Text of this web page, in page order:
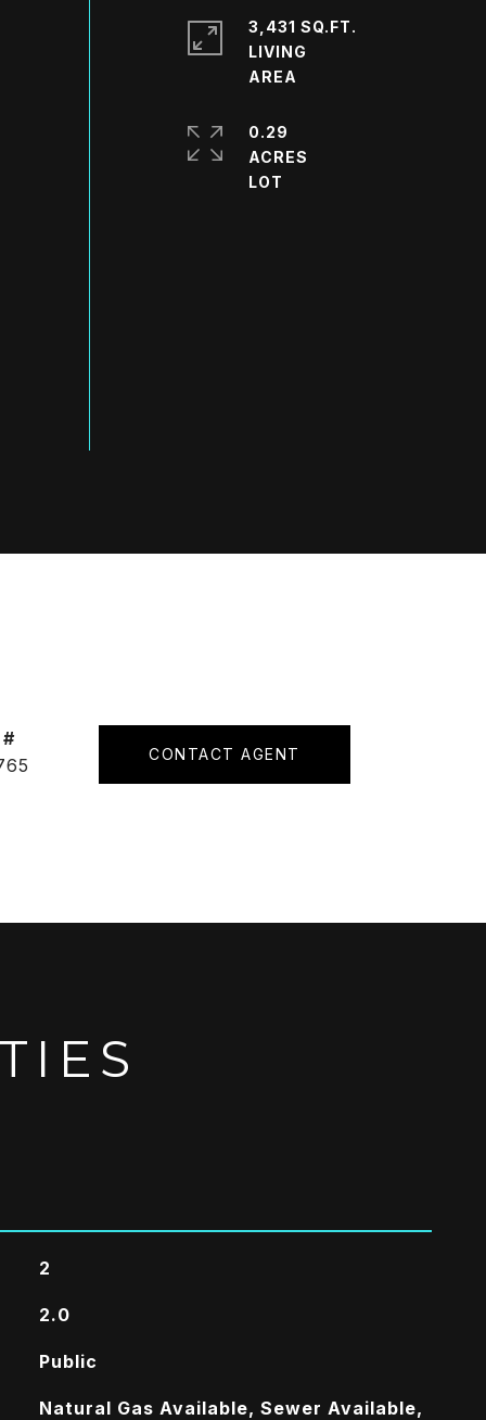
3,431 SQ.FT.
LIVING
0.29
ACRES
#
CONTACT AGENT
2
2.0
Public
Natural Gas Available, Sewer Available,